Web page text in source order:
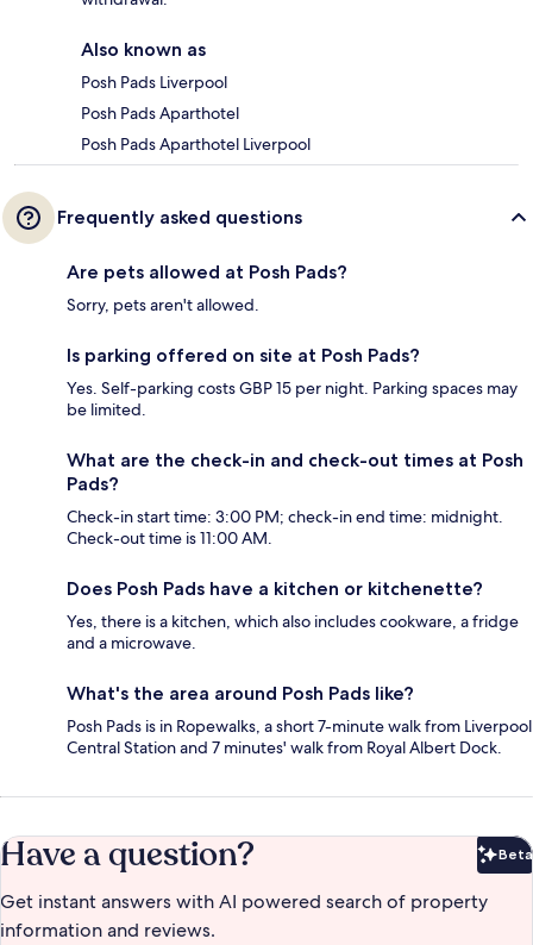
Also known as
Posh Pads Liverpool
Posh Pads Aparthotel
Posh Pads Aparthotel Liverpool
Frequently asked questions
Are pets allowed at Posh Pads?
Sorry, pets aren't allowed.
Is parking offered on site at Posh Pads?
Yes. Self-parking costs GBP 15 per night. Parking spaces may
be limited.
What are the check-in and check-out times at Posh
Pads?
Check-in start time: 3:00 PM; check-in end time: midnight.
Check-out time is 11:00 AM.
Does Posh Pads have a kitchen or kitchenette?
Yes, there is a kitchen, which also includes cookware, a fridge
and a microwave.
What's the area around Posh Pads like?
Posh Pads is in Ropewalks, a short 7-minute walk from Liverpool
Central Station and 7 minutes' walk from Royal Albert Dock.
Have a question? Beta
Get instant answers with AI powered search of property
information and reviews.